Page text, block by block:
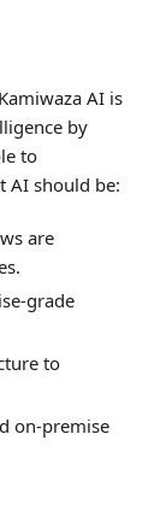
AI is
by
to
AI should be:
are
grade
to
on-premise